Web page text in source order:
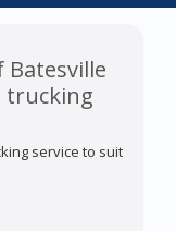
Batesville
trucking
service to suit